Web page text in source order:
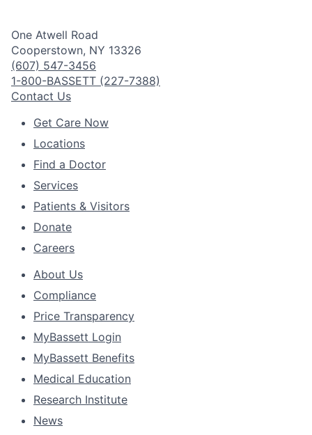
One Atwell Road
Cooperstown, NY 13326
(607) 547-3456
1-800-BASSETT (227-7388)
Contact Us
Get Care Now
Locations
Find a Doctor
Services
Patients & Visitors
Donate
Careers
About Us
Compliance
Price Transparency
MyBassett Login
MyBassett Benefits
Medical Education
Research Institute
News